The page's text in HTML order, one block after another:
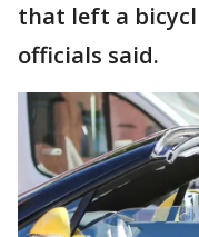
that left a
officials said.